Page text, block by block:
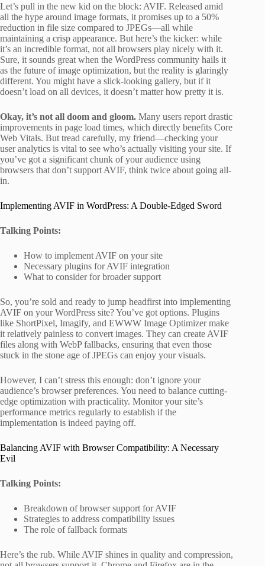
Let’s pull in the new kid on the block: AVIF. Released amid
all the hype around image formats, it promises up to a 50%
reduction in file size compared to JPEGs—all while
maintaining a crisp appearance. But here’s the kicker: while
it’s an incredible format, not all browsers play nicely with it.
Sure, it sounds great when the WordPress community hails it
as the future of image optimization, but the reality is glaringly
different. You might have a slick-looking gallery, but if it
doesn’t load on all devices, it doesn’t matter how pretty it is.
Okay, it’s not all doom and gloom. Many users report drastic
improvements in page load times, which directly benefits Core
Web Vitals. But tread carefully, my friend—checking your
user analytics is vital to see who’s actually visiting your site. If
you’ve got a significant chunk of your audience using
browsers that don’t support AVIF, think twice about going all-
in.
Implementing AVIF in WordPress: A Double-Edged Sword
Talking Points:
How to implement AVIF on your site
Necessary plugins for AVIF integration
What to consider for broader support
So, you’re sold and ready to jump headfirst into implementing
AVIF on your WordPress site? You’ve got options. Plugins
like ShortPixel, Imagify, and EWWW Image Optimizer make
it relatively painless to convert images. They can create AVIF
files along with WebP fallbacks, ensuring that even those
stuck in the stone age of JPEGs can enjoy your visuals.
However, I can’t stress this enough: don’t ignore your
audience’s browser preferences. You need to balance cutting-
edge optimization with practicality. Monitor your site’s
performance metrics regularly to establish if the
implementation is indeed paying off.
Balancing AVIF with Browser Compatibility: A Necessary
Evil
Talking Points:
Breakdown of browser support for AVIF
Strategies to address compatibility issues
The role of fallback formats
Here’s the rub. While AVIF shines in quality and compression,